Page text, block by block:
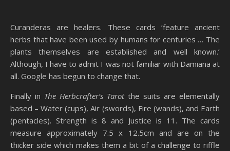
Curanderas are healers. These cards ‘feature ancient
herbs that have been used by humans for centuries … The
plants themselves are established and well known.’
Although, I have to admit I was not familiar with Damiana at
all. Google has begun to change that.
Finally in The Herbcrafter’s Tarotthe suits are elementally
based – Water (cups), Air (swords), Fire (wands), and Earth
(pentacles). Strength is 8 and Justice is 11. The cards
measure approximately 7.5 x 12.5cm and are on the
thicker side which makes them a bit of a challenge to riffle